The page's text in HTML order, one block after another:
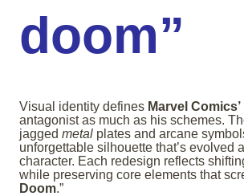
doom”
Visual identity defines Marvel Comics’
antagonist as much as his schemes.
jagged metal plates and arcane
unforgettable silhouette that’s evolved
character. Each redesign reflects
while preserving core elements that
Doom.”